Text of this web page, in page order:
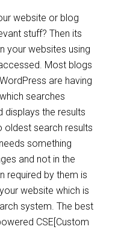
website or blog
stuff? Then its
your websites using
Most blogs
are having
searches
displays the results
oldest search results
something
and not in the
required by them is
website which is
system. The best
CSE[Custom